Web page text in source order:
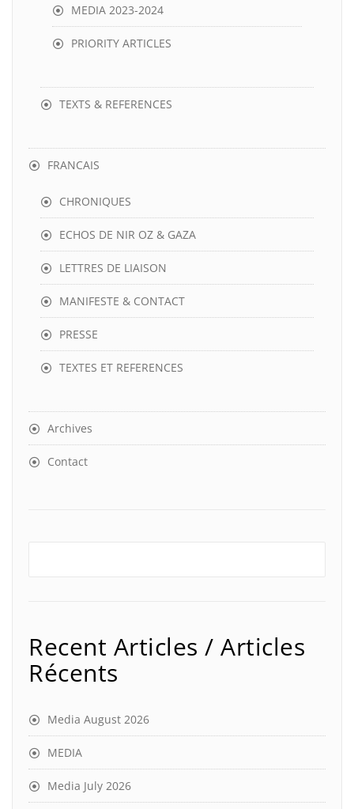
MEDIA 2023-2024
PRIORITY ARTICLES
TEXTS & REFERENCES
FRANCAIS
CHRONIQUES
ECHOS DE NIR OZ & GAZA
LETTRES DE LIAISON
MANIFESTE & CONTACT
PRESSE
TEXTES ET REFERENCES
Archives
Contact
Recent Articles / Articles
Récents
Media August 2026
MEDIA
Media July 2026